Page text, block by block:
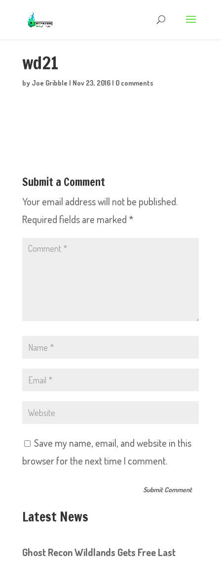
wd21
by Joe Gribble | Nov 23, 2016| 0 comments
Submit a Comment
Your email address will not be published.
Required fields are marked *
Save my name, email, and website in this
browser for the next time I comment.
Latest News
Ghost Recon Wildlands Gets Free Last